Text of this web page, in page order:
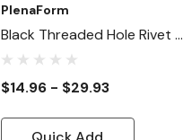
PlenaForm
Black Threaded Hole Rivet -
10/32 Threaded Thumb
Screw
$14.96 - $29.93